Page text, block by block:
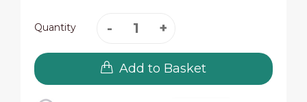
Quantity
Add to Basket